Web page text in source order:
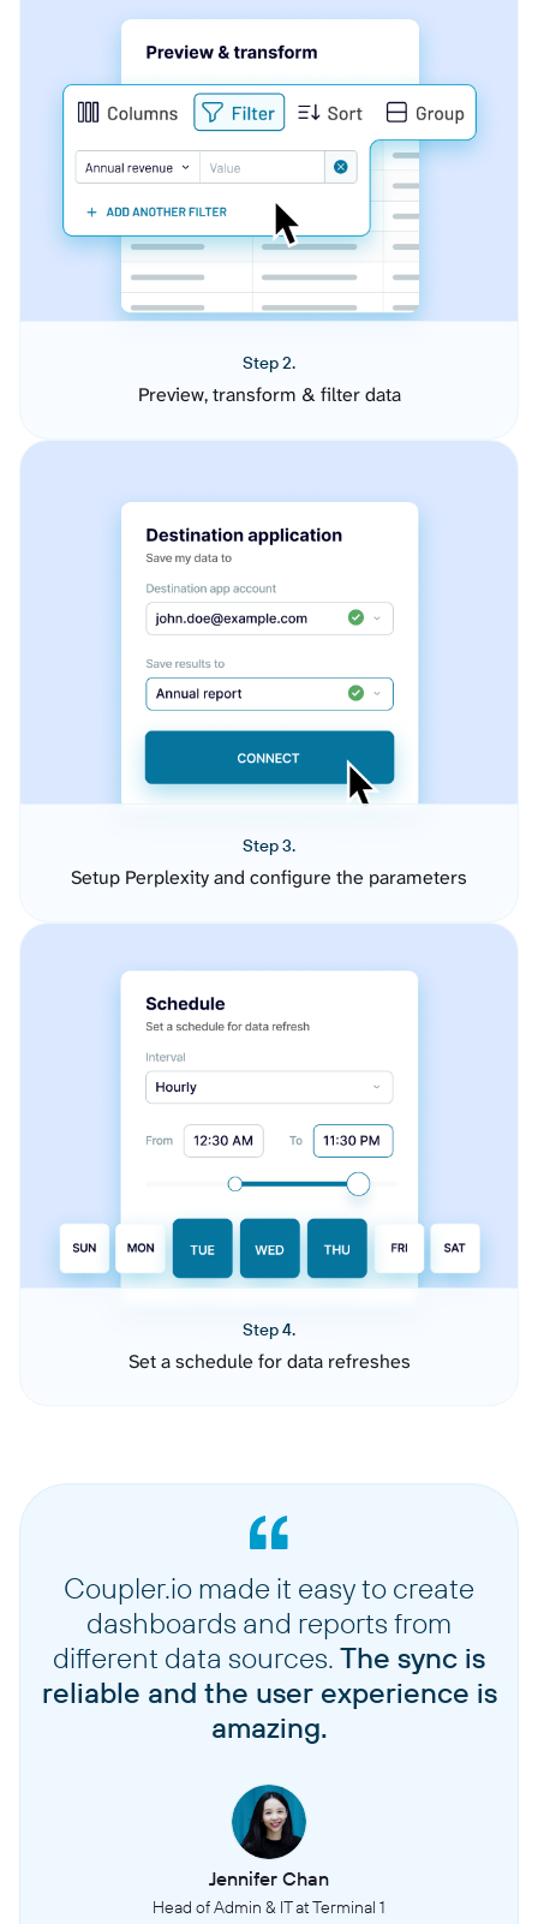
Step 2.
Preview, transform & filter data
Step 3.
Setup Perplexity and configure the parameters
Step 4.
Set a schedule for data refreshes
Coupler.io made it easy to create
dashboards and reports from
different data sources. The sync is
reliable and the user experience is
amazing.
Jennifer Chan
Head of Admin & IT at Terminal 1